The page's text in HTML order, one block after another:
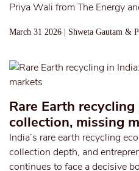
Priya Wali from The Energy
March 31 2026 | Shweta Gautam &
Rare Earth
collection, missing
India’s rare earth recycling
collection depth, and
continues to face a decisive